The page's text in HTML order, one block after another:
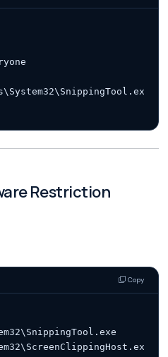
Restriction
Copy